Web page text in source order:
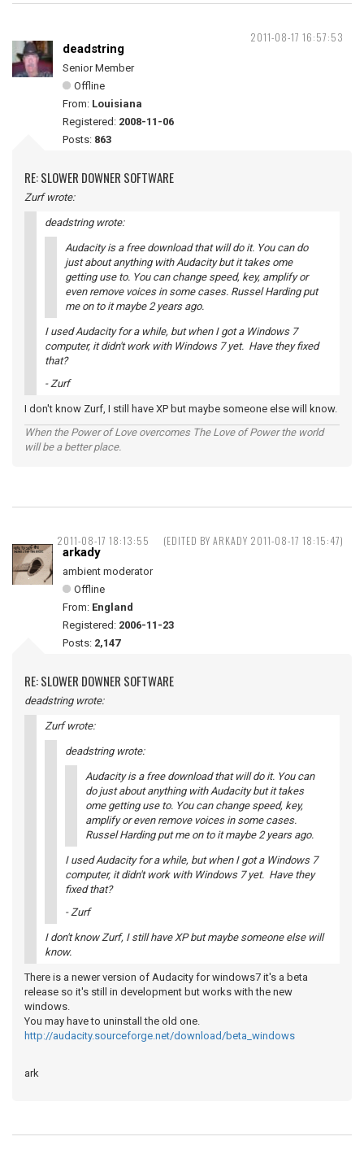
2011-08-17 16:57:53
deadstring
Senior Member
Offline
From: Louisiana
Registered: 2008-11-06
Posts: 863
RE: SLOWER DOWNER SOFTWARE
Zurf wrote:
deadstring wrote:
Audacity is a free download that will do it. You can do
just about anything with Audacity but it takes ome
getting use to. You can change speed, key, amplify or
even remove voices in some cases. Russel Harding put
me on to it maybe 2 years ago.
I used Audacity for a while, but when I got a Windows 7
computer, it didn't work with Windows 7 yet. Have they fixed
that?
- Zurf
I don't know Zurf, I still have XP but maybe someone else will know.
When the Power of Love overcomes The Love of Power the world
will be a better place.
2011-08-17 18:13:55 (EDITED BY ARKADY 2011-08-17 18:15:47)
arkady
ambient moderator
Offline
From: England
Registered: 2006-11-23
Posts: 2,147
RE: SLOWER DOWNER SOFTWARE
deadstring wrote:
Zurf wrote:
deadstring wrote:
Audacity is a free download that will do it. You can
do just about anything with Audacity but it takes
ome getting use to. You can change speed, key,
amplify or even remove voices in some cases.
Russel Harding put me on to it maybe 2 years ago.
I used Audacity for a while, but when I got a Windows 7
computer, it didn't work with Windows 7 yet. Have they
fixed that?
- Zurf
I don't know Zurf, I still have XP but maybe someone else will
know.
There is a newer version of Audacity for windows7 it's a beta
release so it's still in development but works with the new
windows.
You may have to uninstall the old one.
http://audacity.sourceforge.net/download/beta_windows
ark